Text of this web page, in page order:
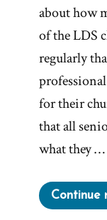
about how
of the LDS
regularly
for their
that all
what they …
Continue